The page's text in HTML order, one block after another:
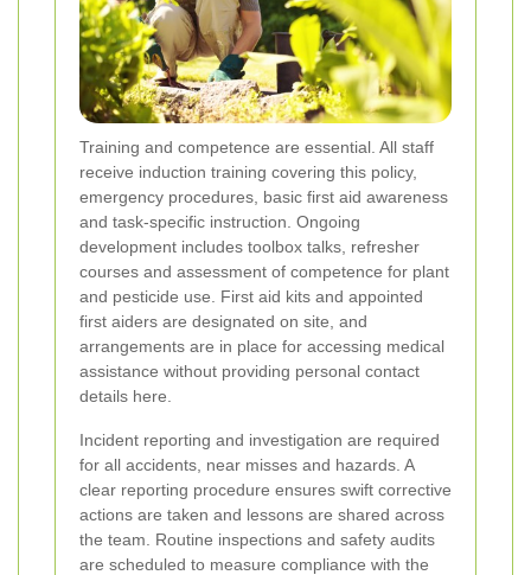
Training and competence are essential. All staff
receive induction training covering this policy,
emergency procedures, basic first aid awareness
and task-specific instruction. Ongoing
development includes toolbox talks, refresher
courses and assessment of competence for plant
and pesticide use. First aid kits and appointed
first aiders are designated on site, and
arrangements are in place for accessing medical
assistance without providing personal contact
details here.
Incident reporting and investigation are required
for all accidents, near misses and hazards. A
clear reporting procedure ensures swift corrective
actions are taken and lessons are shared across
the team. Routine inspections and safety audits
are scheduled to measure compliance with the